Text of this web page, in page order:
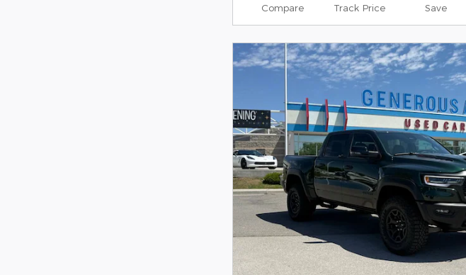
Compare Track Price Save